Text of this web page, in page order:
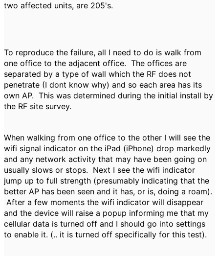
two affected units, are 205's.
To reproduce the failure, all I need to do is walk from
one office to the adjacent office. The offices are
separated by a type of wall which the RF does not
penetrate (I dont know why) and so each area has its
own AP. This was determined during the initial install by
the RF site survey.
When walking from one office to the other I will see the
wifi signal indicator on the iPad (iPhone) drop markedly
and any network activity that may have been going on
usually slows or stops. Next I see the wifi indicator
jump up to full strength (presumably indicating that the
better AP has been seen and it has, or is, doing a roam).
After a few moments the wifi indicator will disappear
and the device will raise a popup informing me that my
cellular data is turned off and I should go into settings
to enable it. (.. it is turned off specifically for this test).